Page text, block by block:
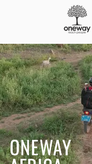
ONEWAY